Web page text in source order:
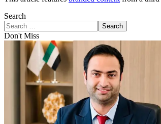
Search
Search
Don't Miss